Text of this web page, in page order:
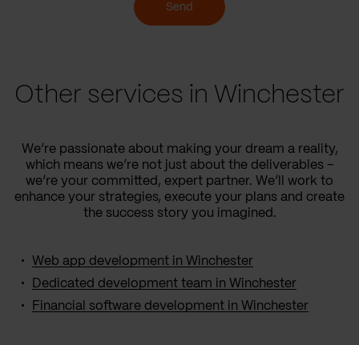
Send
Other services in Winchester
We’re passionate about making your dream a reality,
which means we’re not just about the deliverables –
we’re your committed, expert partner. We’ll work to
enhance your strategies, execute your plans and create
the success story you imagined.
Web app development in Winchester
Dedicated development team in Winchester
Financial software development in Winchester